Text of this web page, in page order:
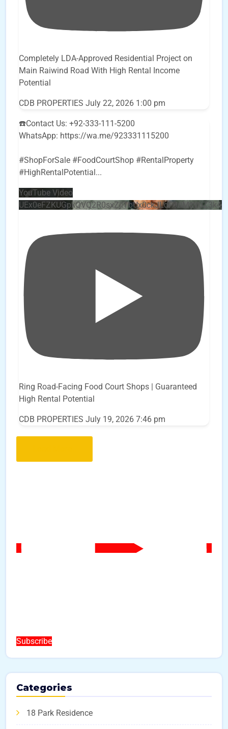
Completely LDA-Approved Residential Project on
Main Raiwind Road With High Rental Income
Potential
CDB PROPERTIES July 22, 2026 1:00 pm
☎️Contact Us: +92-333-111-5200
WhatsApp: https://wa.me/923331115200
#ShopForSale #FoodCourtShop #RentalProperty
#HighRentalPotential ...
YouTube Video
Ring Road-Facing Food Court Shops | Guaranteed
High Rental Potential
CDB PROPERTIES July 19, 2026 7:46 pm
Subscribe
Categories
18 Park Residence